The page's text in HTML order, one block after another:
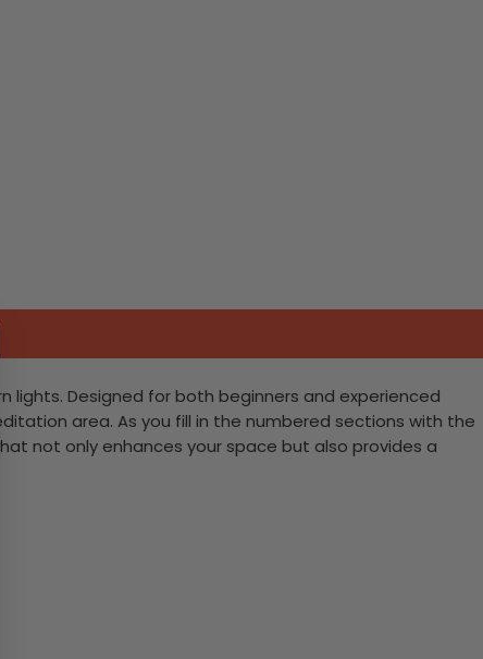
Designed for both beginners and experienced
area. As you fill in the numbered sections with the
not only enhances your space but also provides a